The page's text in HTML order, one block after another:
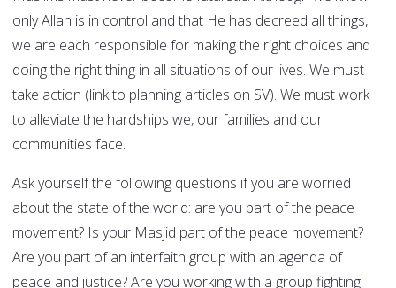
only Allah is in control and that He has decreed all things,
we are each responsible for making the right choices and
doing the right thing in all situations of our lives. We must
take action (link to planning articles on SV). We must work
to alleviate the hardships we, our families and our
communities face.
Ask yourself the following questions if you are worried
about the state of the world: are you part of the peace
movement? Is your Masjid part of the peace movement?
Are you part of an interfaith group with an agenda of
peace and justice? Are you working with a group fighting